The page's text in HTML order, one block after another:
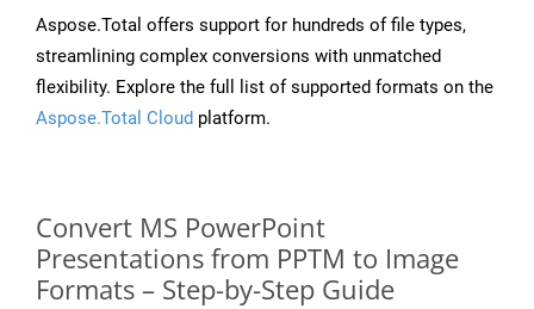
Aspose.Total offers support for hundreds of file types,
streamlining complex conversions with unmatched
flexibility. Explore the full list of supported formats on the
Aspose.Total Cloud platform.
Convert MS PowerPoint
Presentations from PPTM to Image
Formats – Step-by-Step Guide